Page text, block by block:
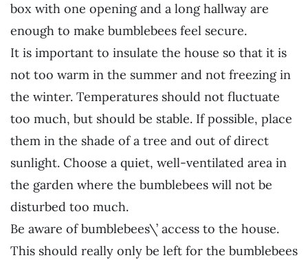
box with one opening and a long hallway are
enough to make bumblebees feel secure.
It is important to insulate the house so that it is
not too warm in the summer and not freezing in
the winter. Temperatures should not fluctuate
too much, but should be stable. If possible, place
them in the shade of a tree and out of direct
sunlight. Choose a quiet, well-ventilated area in
the garden where the bumblebees will not be
disturbed too much.
Be aware of bumblebees\’ access to the house.
This should really only be left for the bumblebees